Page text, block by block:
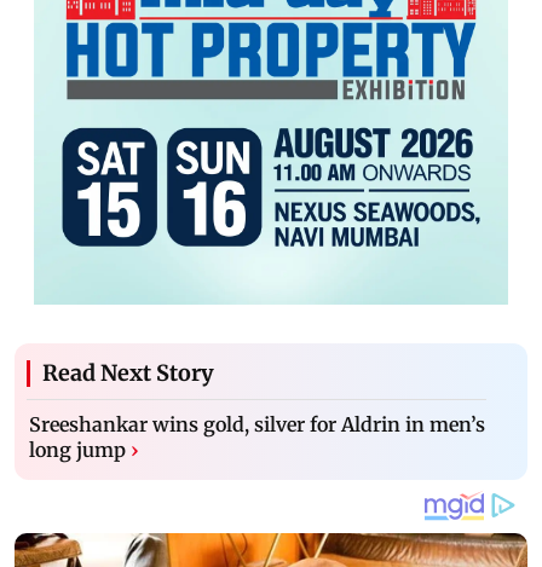
Read Next Story
Sreeshankar wins gold, silver for Aldrin in men’s
long jump ›